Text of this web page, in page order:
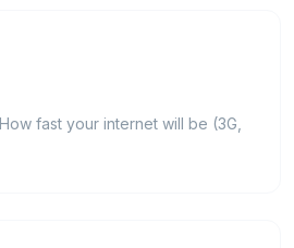
How fast your internet will be (3G,